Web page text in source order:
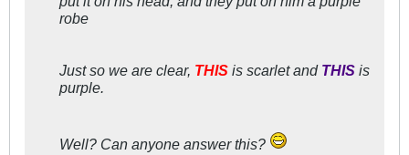
robe
Just so we are clear, THIS is scarlet and THIS is
purple.
Well? Can anyone answer this?